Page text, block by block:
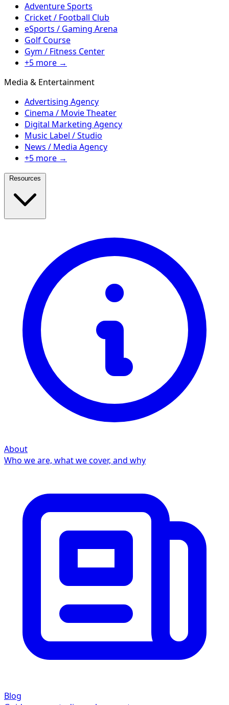
Adventure Sports
Cricket / Football Club
eSports / Gaming Arena
Golf Course
Gym / Fitness Center
+5 more →
Media & Entertainment
Advertising Agency
Cinema / Movie Theater
Digital Marketing Agency
Music Label / Studio
News / Media Agency
+5 more →
Resources
About
Who we are, what we cover, and why
Blog